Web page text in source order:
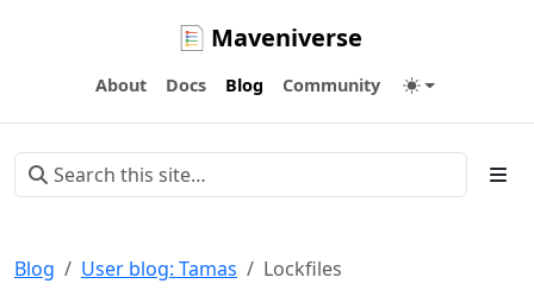
Maveniverse
About Docs Blog Community
Blog User blog: Tamas Lockfiles